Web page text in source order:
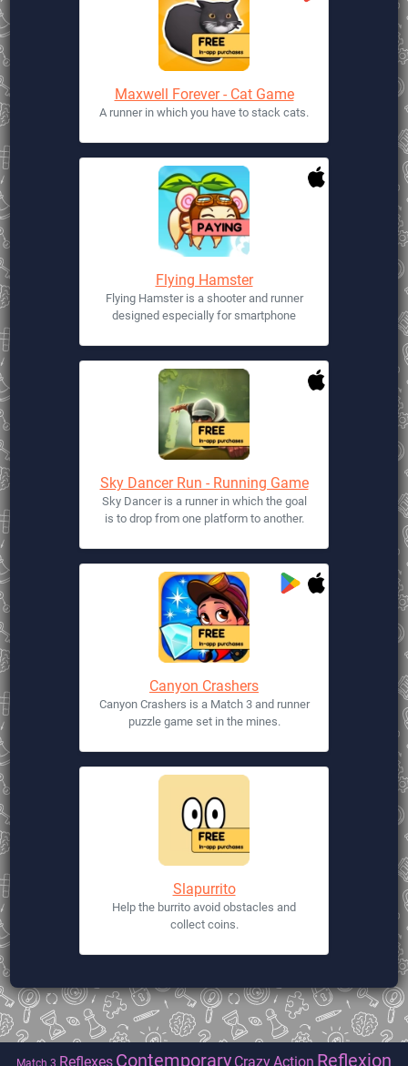
Maxwell Forever - Cat Game
A runner in which you have to stack cats.
Flying Hamster
Flying Hamster is a shooter and runner
designed especially for smartphone
Sky Dancer Run - Running Game
Sky Dancer is a runner in which the goal
is to drop from one platform to another.
Canyon Crashers
Canyon Crashers is a Match 3 and runner
puzzle game set in the mines.
Slapurrito
Help the burrito avoid obstacles and
collect coins.
Match 3 Reflexes Contemporary CrazyAction Reflexion